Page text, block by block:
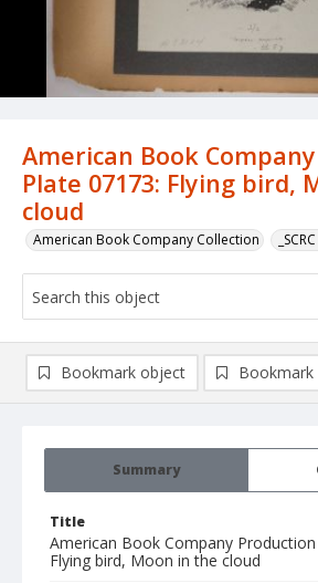
American Book
Plate 07173: Flying bird,
cloud
American Book Company Collection
Summary
Title
American Book Company
Flying bird, Moon in the cloud
Bookmark object Bookmark